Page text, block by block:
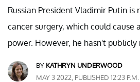
Russian President Vladimir Putin
cancer surgery, which could cause
power. However, he hasn't publicly
BY KATHRYN UNDERWOOD
MAY 3 2022, PUBLISHED 12:23 P.M.